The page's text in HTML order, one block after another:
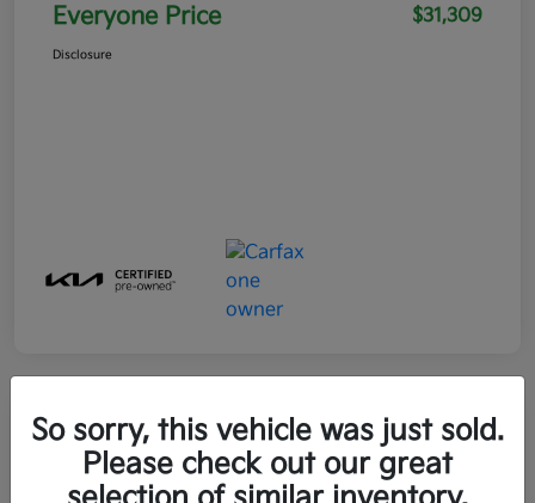
Everyone Price $31,309
Disclosure
Play Video
So sorry, this vehicle was just sold.
Please check out our great